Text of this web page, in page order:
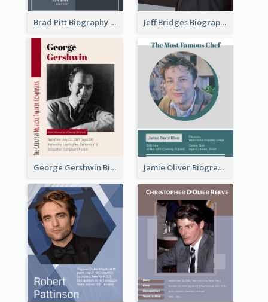
Brad Pitt Biography Jeff Bridges Biography
George Gershwin Biography Jamie Oliver Biography